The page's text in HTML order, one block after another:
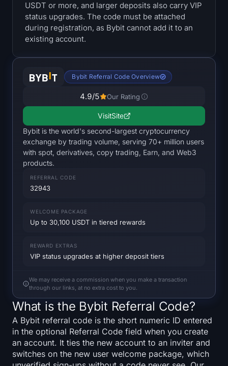
Treasuries
Bitcoin Treasuries
Ethereum Treasuries
Solana Treasuries
Hyperliquid Treasuries
Liquidations
All Liquidations
BTC Heatmap
HYPE Heatmap
ZEC Heatmap
Market Data
Bitcoin Dominance
Altcoin Season Index
USDT or more, and larger deposits also carry VIP
status upgrades. The code must be attached
during registration, as Bybit cannot add it to an
existing account.
Bybit Referral Code Overview
4.9/5 Our Rating
VisitSite
Bybit is the world's second-largest cryptocurrency
exchange by trading volume, serving 70+ million users
with spot, derivatives, copy trading, Earn, and Web3
products.
REFERRAL CODE
32943
WELCOME PACKAGE
Up to 30,100 USDT in tiered rewards
REWARD EXTRAS
VIP status upgrades at higher deposit tiers
We may receive a commission when you make a transaction
through our links, at no extra cost to you.
What is the Bybit Referral Code?
A Bybit referral code is the short numeric ID entered
in the optional Referral Code field when you create
an account. It ties the new account to an inviter and
switches on the new user welcome package, which